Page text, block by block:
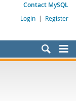
Contact MySQL
Login | Register